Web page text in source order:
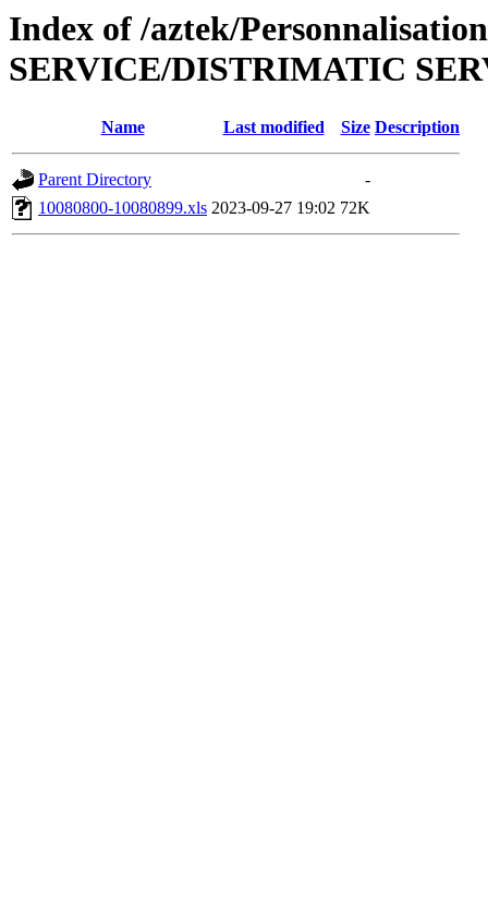
Index of /aztek/
SERVICE/DISTRIMATIC
Name Last modified Size Description
Parent Directory
-
10080800-10080899.xls 2023-09-27 19:02 72K